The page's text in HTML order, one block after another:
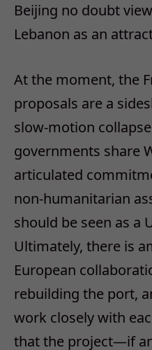
Beijing no doubt
Lebanon as an
At the moment, the
proposals are a
slow-motion
governments share
articulated
non-humanitarian
should be seen as a
Ultimately, there is
European
rebuilding the port,
work closely with
that the project—if